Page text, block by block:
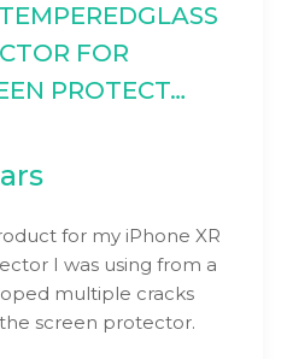
FOR
PROTECT…
for my iPhone XR
I was using from a
multiple cracks
screen protector.